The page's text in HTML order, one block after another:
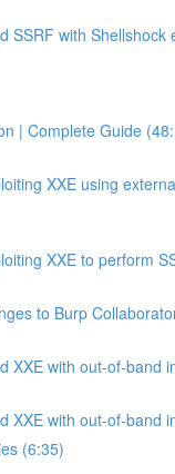
SSRF with Shellshock
| Complete Guide
XXE using
XXE to perform
to Burp
XXE with out-of-band
XXE with out-of-band
(6:35)